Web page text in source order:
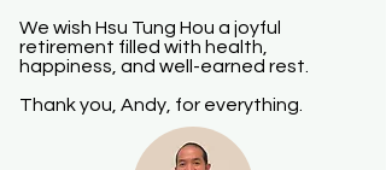
We wish Hsu Tung Hou a joyful
retirement filled with health,
happiness, and well-earned rest.
Thank you, Andy, for everything.